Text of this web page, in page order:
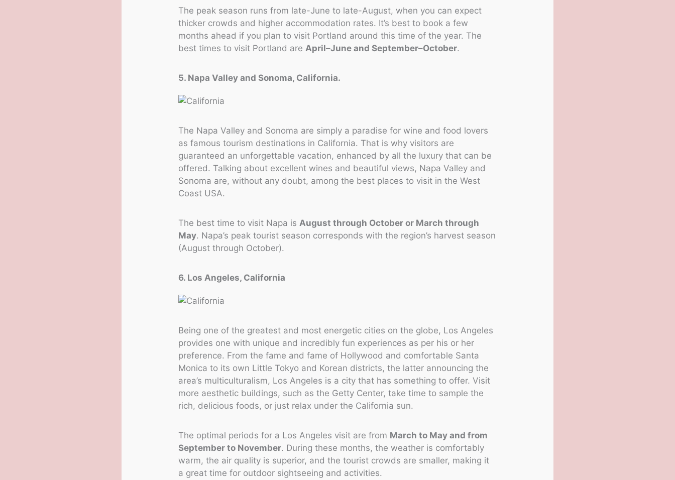
The peak season runs from late-June to late-August, when you can expect
thicker crowds and higher accommodation rates. It’s best to book a few
months ahead if you plan to visit Portland around this time of the year. The
best times to visit Portland areApril–June and September–October.
5. Napa Valley and Sonoma, California.
The Napa Valley and Sonoma are simply a paradise for wine and food lovers
as famous tourism destinations in California. That is why visitors are
guaranteed an unforgettable vacation, enhanced by all the luxury that can be
offered. Talking about excellent wines and beautiful views, Napa Valley and
Sonoma are, without any doubt, among the best places to visit in the West
Coast USA.
The best time to visit Napa is August through October or March through
May. Napa’s peak tourist season corresponds with the region’s harvest season
(August through October).
6. Los Angeles, California
Being one of the greatest and most energetic cities on the globe, Los Angeles
provides one with unique and incredibly fun experiences as per his or her
preference. From the fame and fame of Hollywood and comfortable Santa
Monica to its own Little Tokyo and Korean districts, the latter announcing the
area’s multiculturalism, Los Angeles is a city that has something to offer. Visit
more aesthetic buildings, such as the Getty Center, take time to sample the
rich, delicious foods, or just relax under the California sun.
The optimal periods for a Los Angeles visit are from March to May and from
September to November. During these months, the weather is comfortably
warm, the air quality is superior, and the tourist crowds are smaller, making it
a great time for outdoor sightseeing and activities.